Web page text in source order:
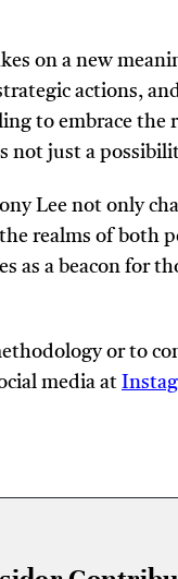
on a new
actions,
to embrace the
not just a
Lee not only
realms of both
as a beacon for
or to
media at